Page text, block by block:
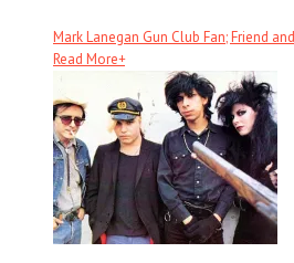
Mark Lanegan Gun Club Fan; Friend
Read More+